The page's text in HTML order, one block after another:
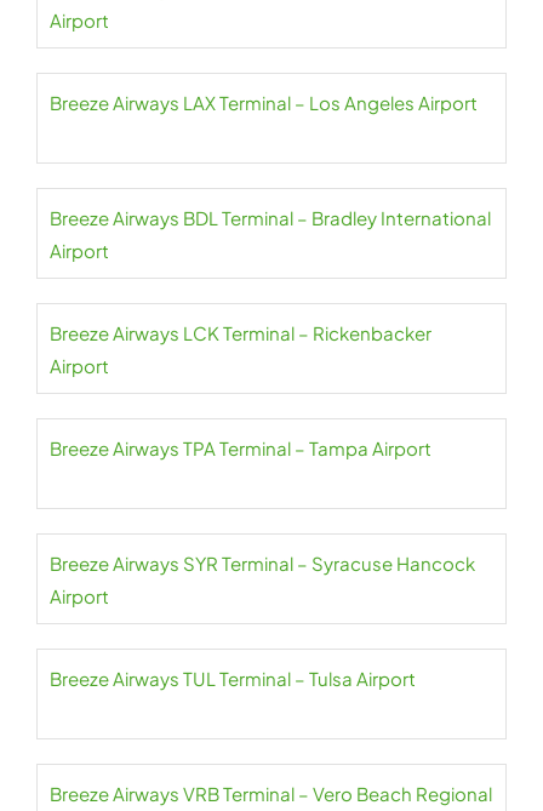
Airport
Breeze Airways LAX Terminal – Los Angeles Airport
Breeze Airways BDL Terminal – Bradley International
Airport
Breeze Airways LCK Terminal – Rickenbacker
Airport
Breeze Airways TPA Terminal – Tampa Airport
Breeze Airways SYR Terminal – Syracuse Hancock
Airport
Breeze Airways TUL Terminal – Tulsa Airport
Breeze Airways VRB Terminal – Vero Beach Regional